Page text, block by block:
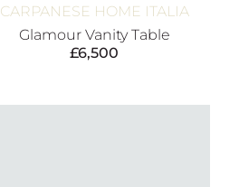
CARPANESE HOME ITALIA
Glamour Vanity Table
£6,500